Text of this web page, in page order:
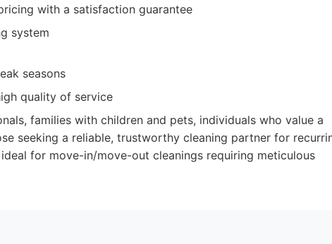
with a satisfaction guarantee
system
seasons
quality of service
families with children and pets, individuals who value a
seeking a reliable, trustworthy cleaning partner for
for move-in/move-out cleanings requiring meticulous